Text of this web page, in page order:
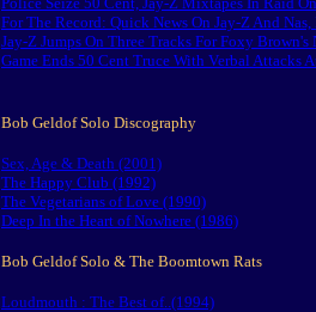
For The Record: Quick News On Jay-Z And
Jay-Z Jumps On Three Tracks For Foxy Brown's
Game Ends 50 Cent Truce With Verbal Attacks
Bob Geldof Solo Discography
Sex, Age & Death (2001)
The Happy Club (1992)
The Vegetarians of Love (1990)
Deep In the Heart of Nowhere (1986)
Bob Geldof Solo & The Boomtown Rats
Loudmouth : The Best of..(1994)